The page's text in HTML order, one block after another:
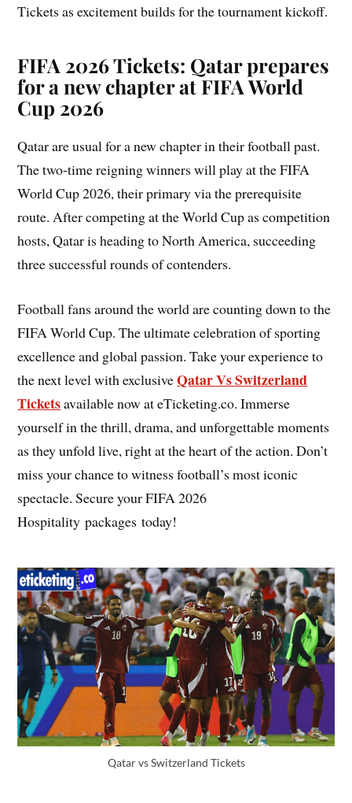
Tickets as excitement builds for the tournament kickoff.
FIFA 2026 Tickets: Qatar prepares
for a new chapter at FIFA World
Cup 2026
Qatar are usual for a new chapter in their football past.
The two-time reigning winners will play at the FIFA
World Cup 2026, their primary via the prerequisite
route. After competing at the World Cup as competition
hosts, Qatar is heading to North America, succeeding
three successful rounds of contenders.
Football fans around the world are counting down to the
FIFA World Cup. The ultimate celebration of sporting
excellence and global passion. Take your experience to
the next level with exclusiveQatar Vs Switzerland
Ticketsavailable now at eTicketing.co. Immerse
yourself in the thrill, drama, and unforgettable moments
as they unfold live, right at the heart of the action. Don’t
miss your chance to witness football’s most iconic
spectacle. Secure your FIFA 2026
Hospitality packages today!
Qatar vs Switzerland Tickets